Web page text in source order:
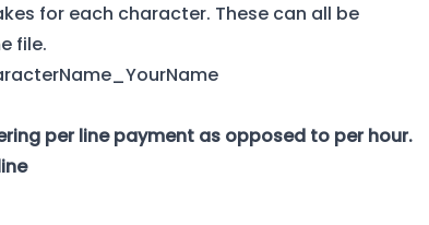
for each character. These can all be
file.
per line payment as opposed to per hour.